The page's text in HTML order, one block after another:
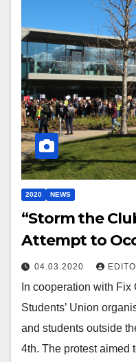
2020 NEWS
“Storm the
Attempt to
04.03.2020
In cooperation with
Students’ Union
and students outside
4th. The protest aimed